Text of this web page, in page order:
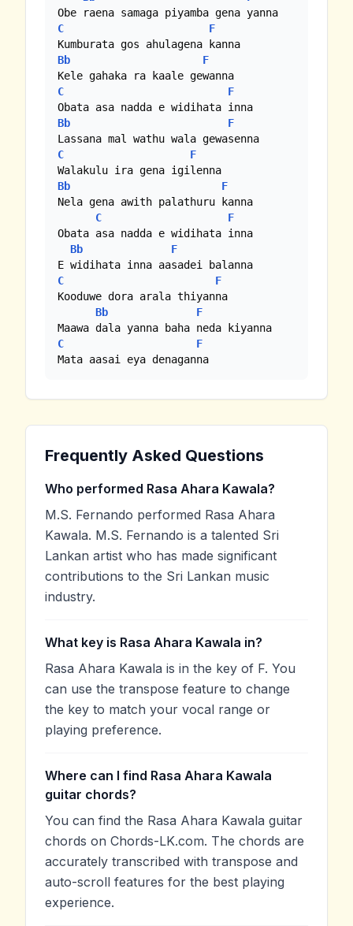
C
F
Bb
F
C
F
Bb
F
C
F
Bb
F
Nela gena awith palathuru kanna
C
F
Obata asa nadda e widihata inna
Bb
F
C
F
Kooduwe dora arala thiyanna
Bb
F
C
F
Mata aasai eya denaganna
Frequently Asked Questions
Who performed Rasa Ahara Kawala?
M.S. Fernando performed Rasa Ahara
Kawala. M.S. Fernando is a talented Sri
Lankan artist who has made significant
contributions to the Sri Lankan music
industry.
What key is Rasa Ahara Kawala in?
Rasa Ahara Kawala is in the key of F. You
can use the transpose feature to change
the key to match your vocal range or
playing preference.
Where can I find Rasa Ahara Kawala
guitar chords?
You can find the Rasa Ahara Kawala guitar
chords on Chords-LK.com. The chords are
accurately transcribed with transpose and
auto-scroll features for the best playing
experience.